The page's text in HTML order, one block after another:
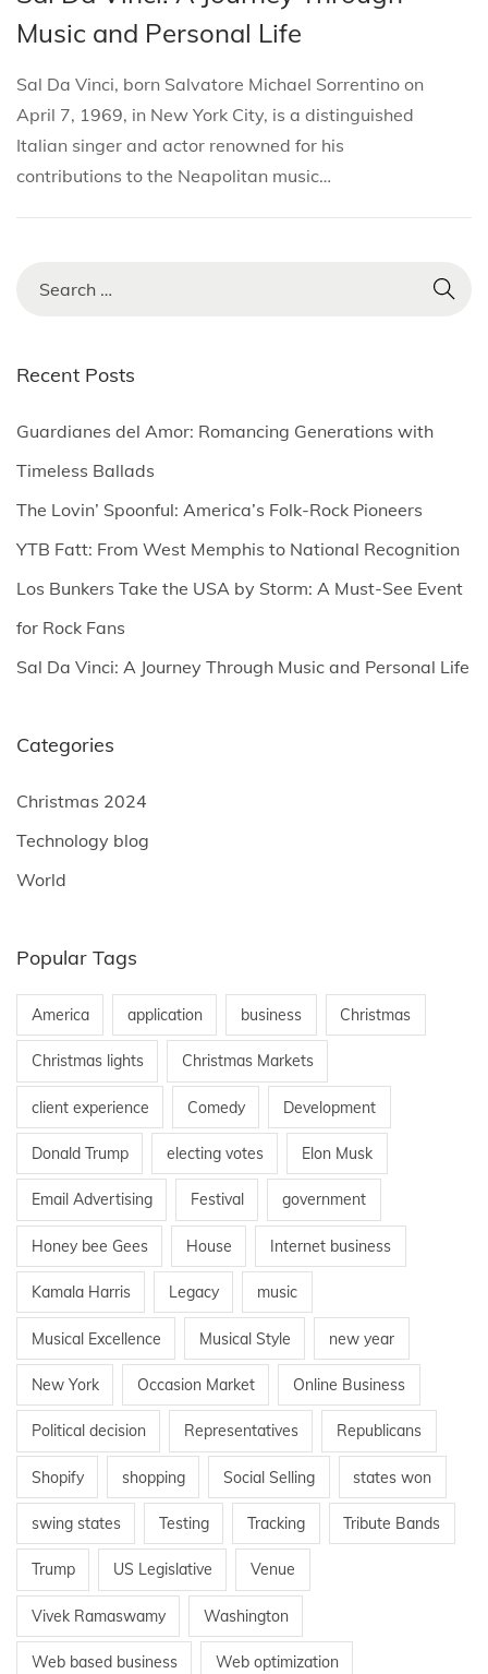
o
t
e
d
i
n
e
d
o
n
c
h
2
8
,
Music and Personal Life
Sal Da Vinci, born Salvatore Michael Sorrentino on
April 7, 1969, in New York City, is a distinguished
Italian singer and actor renowned for his
contributions to the Neapolitan music…
r
h
r
:
Recent Posts
Guardianes del Amor: Romancing Generations with
Timeless Ballads
The Lovin’ Spoonful: America’s Folk-Rock Pioneers
YTB Fatt: From West Memphis to National Recognition
Los Bunkers Take the USA by Storm: A Must-See Event
for Rock Fans
Sal Da Vinci: A Journey Through Music and Personal Life
Categories
Christmas 2024
Technology blog
World
Popular Tags
America application business Christmas
Christmas lights Christmas Markets
client experience Comedy Development
Donald Trump electing votes Elon Musk
Email Advertising Festival government
Honey bee Gees House Internet business
Kamala Harris Legacy music
Musical Excellence Musical Style new year
New York Occasion Market Online Business
Political decision Representatives Republicans
Shopify shopping Social Selling states won
swing states Testing Tracking Tribute Bands
Trump US Legislative Venue
Vivek Ramaswamy Washington
Web based business Web optimization